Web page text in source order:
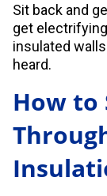
Sit back and
get
insulated walls
heard.
How to